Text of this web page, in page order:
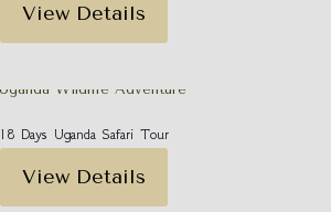
View Details
18 Days Uganda Safari Tour
View Details